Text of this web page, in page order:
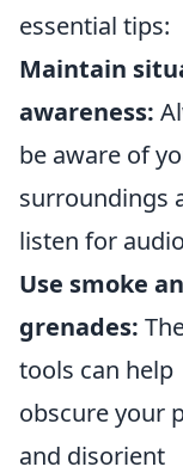
essential tips:
Maintain
awareness:
be aware of
surroundings
listen for
Use smoke
grenades:
tools can help
obscure your
and disorient